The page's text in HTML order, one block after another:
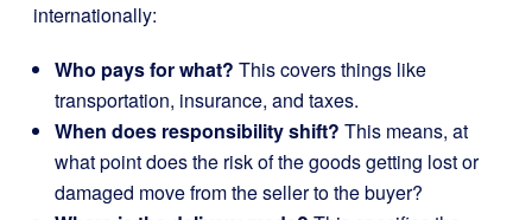
internationally:
Who pays for what? This covers things like
transportation, insurance, and taxes.
When does responsibility shift? This means, at
what point does the risk of the goods getting lost or
damaged move from the seller to the buyer?